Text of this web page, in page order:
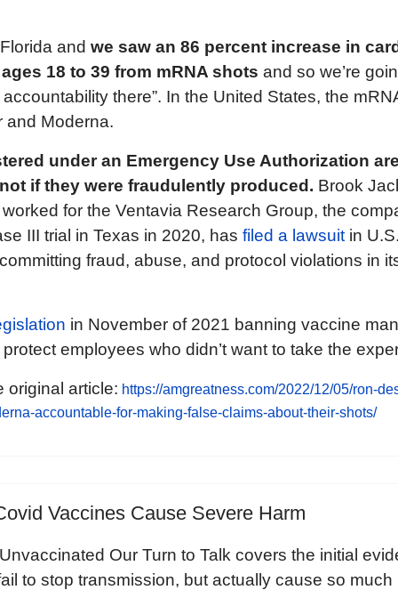
and we saw an 86 percent increase in
18 to 39 from mRNA shots and so we’re
there”. In the United States, the
and Moderna.
under an Emergency Use Authorization
if they were fraudulently produced. Brook
for the Ventavia Research Group, the
III trial in Texas in 2020, has filed a lawsuitin
fraud, abuse, and protocol violations in
in November of 2021 banning vaccine
employees who didn’t want to take the
original article: https://amgreatness.com/2022/12/05/ron-
accountable-for-making-false-claims-about-their-shots/
Vaccines Cause Severe Harm
Our Turn to Talk covers the initial
to stop transmission, but actually cause so much